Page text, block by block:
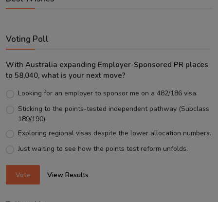
Voting Poll
With Australia expanding Employer-Sponsored PR places
to 58,040, what is your next move?
Looking for an employer to sponsor me on a 482/186 visa.
Sticking to the points-tested independent pathway (Subclass
189/190).
Exploring regional visas despite the lower allocation numbers.
Just waiting to see how the points test reform unfolds.
Vote View Results